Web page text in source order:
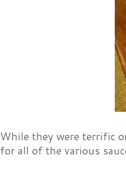
While they were terrific
for all of the various